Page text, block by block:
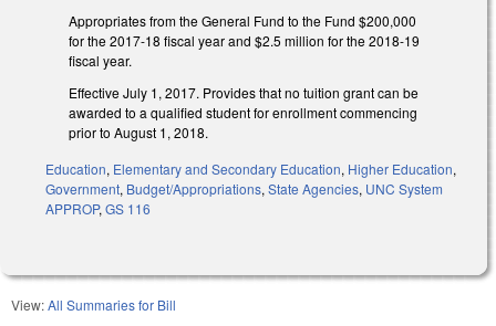
Appropriates from the General Fund to the Fund $200,000
for the 2017-18 fiscal year and $2.5 million for the 2018-19
fiscal year.
Effective July 1, 2017. Provides that no tuition grant can be
awarded to a qualified student for enrollment commencing
prior to August 1, 2018.
Education, Elementary and Secondary Education, Higher Education,
Government, Budget/Appropriations, State Agencies, UNC System
APPROP, GS 116
View:All Summaries for Bill